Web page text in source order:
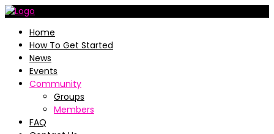
Home
How To Get Started
News
Events
Community
Groups
Members
FAQ